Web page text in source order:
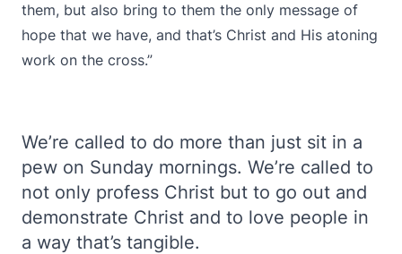
them, but also bring to them the only message of
hope that we have, and that’s Christ and His atoning
work on the cross.”
We’re called to do more than just sit in a
pew on Sunday mornings. We’re called to
not only profess Christ but to go out and
demonstrate Christ and to love people in
a way that’s tangible.